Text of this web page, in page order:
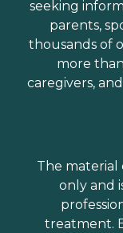
seeking
parents,
thousands of
more
caregivers,
The material
only and
treatment.